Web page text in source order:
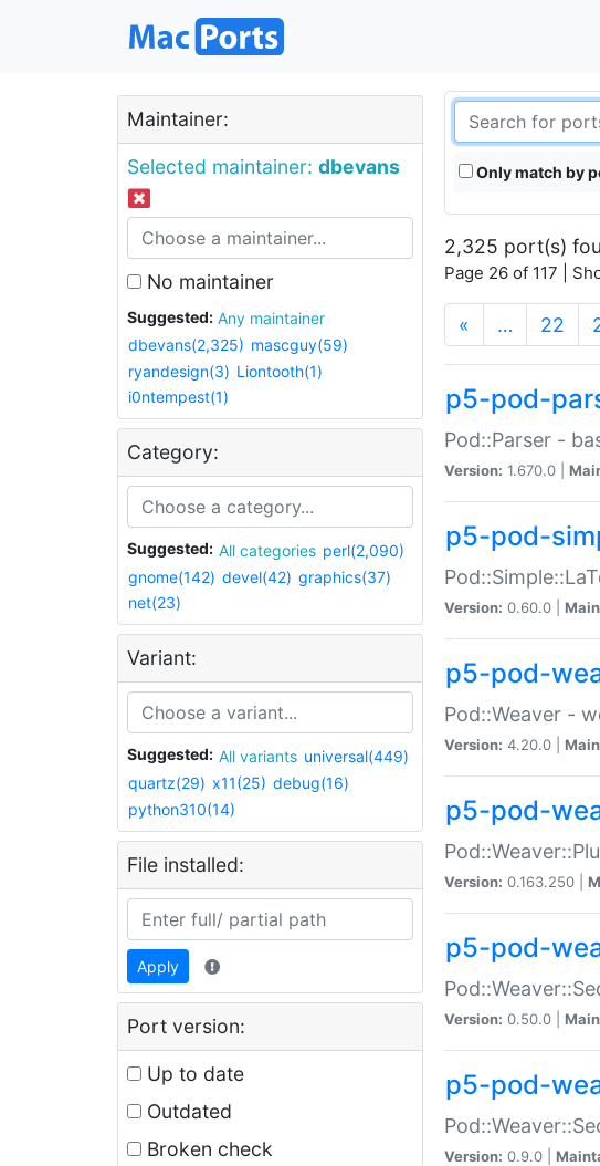
Maintainer:
Selected maintainer: dbevans
No maintainer
Suggested:
Any maintainer
dbevans(2,325) mascguy(59)
ryandesign(3) Liontooth(1)
i0ntempest(1)
Category:
Suggested: All categories perl(2,090)
gnome(142) devel(42) graphics(37)
net(23)
Variant:
Suggested: All variants universal(449)
quartz(29) x11(25) debug(16)
python310(14)
File installed:
Apply
Port version:
Up to date
Outdated
Broken check
Only match by
2,325 port(s)
Page 26 of 117 |
« … 22
p5-pod-
Pod::Parser -
Version: 1.670.0 |
p5-pod-
Version: 0.60.0 |
p5-pod-
Pod::Weaver -
Version: 4.20.0 |
p5-pod-
Version: 0.163.250 |
p5-pod-
Version: 0.50.0 |
p5-pod-
Version: 0.9.0 |